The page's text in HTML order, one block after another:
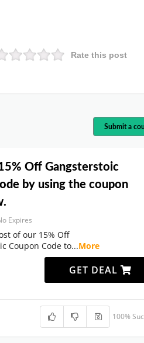
Rate this post
Submit a
Off Gangsterstoic
by using the coupon
Expires
of our 15% Off
Coupon Code to...More
GET DEAL
100%